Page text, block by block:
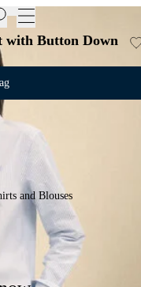
off
with Button Down
and Blouses